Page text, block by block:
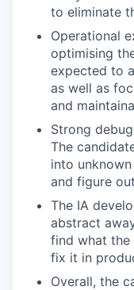
to eliminate
Operational
optimising
expected to
as well as
and
Strong
The
into
and figure
The IA
abstract
find what the
fix it in
Overall, the